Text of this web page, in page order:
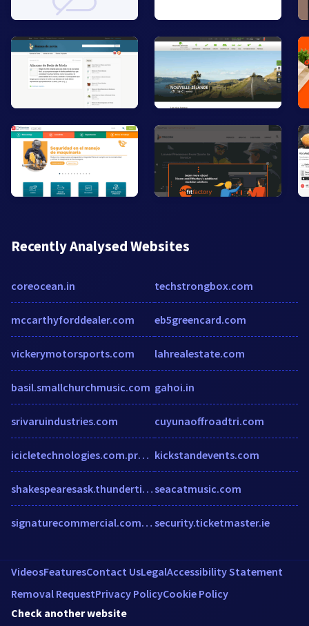
Recently Analysed Websites
coreocean.in
mccarthyforddealer.com
vickerymotorsports.com
basil.smallchurchmusic.com
srivaruindustries.com
icicletechnologies.com.prostats.org
shakespearesask.thundertix.com
signaturecommercial.com.au
techstrongbox.com
eb5greencard.com
lahrealestate.com
gahoi.in
cuyunaoffroadtri.com
kickstandevents.com
seacatmusic.com
security.ticketmaster.ie
VideosFeaturesContact UsLegalAccessibility Statement
Removal RequestPrivacy PolicyCookie Policy
Check another website